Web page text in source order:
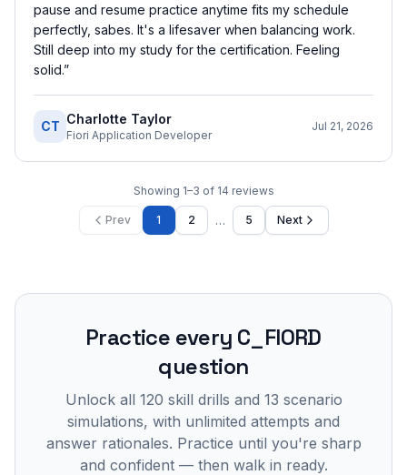
pause and resume practice anytime fits my schedule
perfectly, sabes. It's a lifesaver when balancing work.
Still deep into my study for the certification. Feeling
solid.”
CT Charlotte Taylor
Fiori Application Developer
Jul 21, 2026
Showing 1–3 of 14 reviews
Prev 1 2 … 5 Next
Practice every C_FIORD
question
Unlock all 120 skill drills and 13 scenario
simulations, with unlimited attempts and
answer rationales. Practice until you're sharp
and confident — then walk in ready.